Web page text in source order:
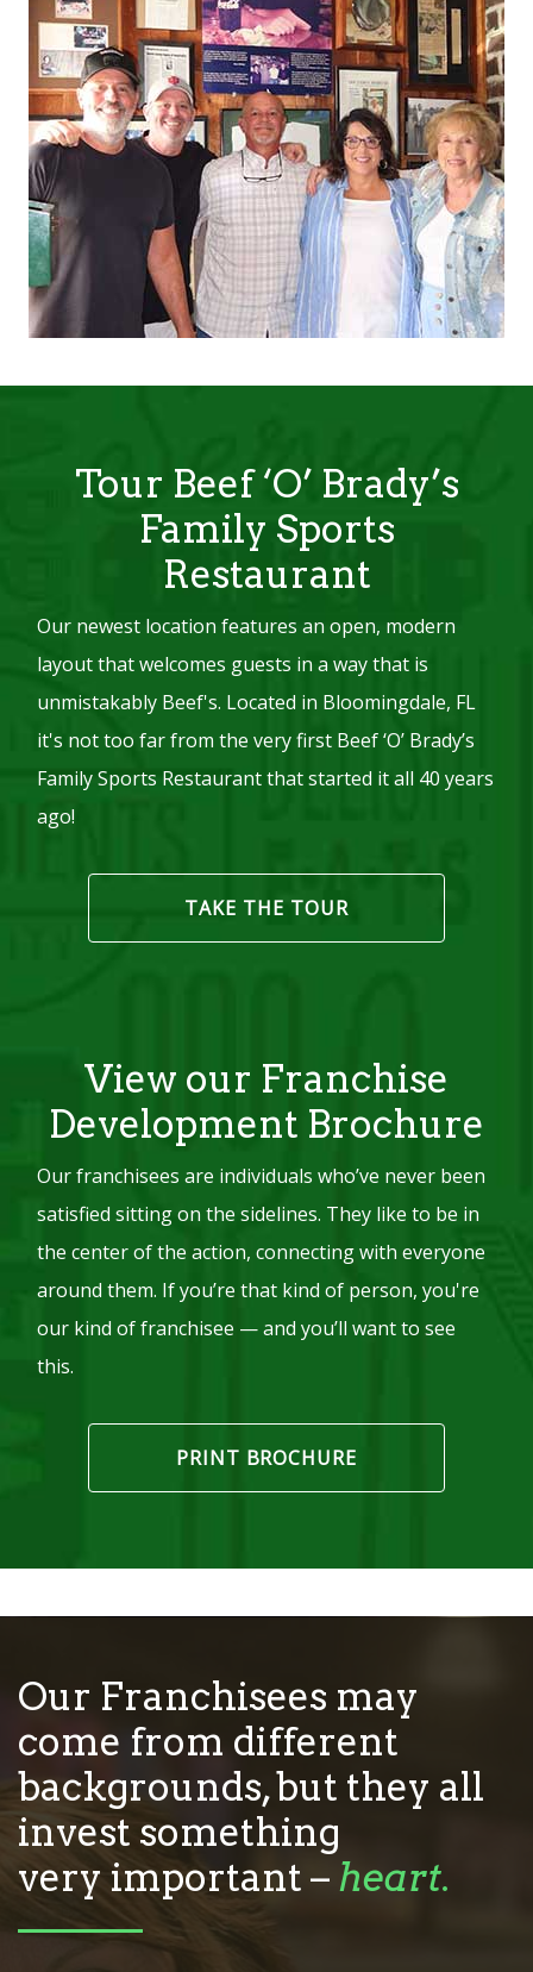
Tour Beef ‘O’ Brady’s
Family Sports
Restaurant
Our newest location features an open, modern
layout that welcomes guests in a way that is
unmistakably Beef's. Located in Bloomingdale, FL
it's not too far from the very first Beef ‘O’ Brady’s
Family Sports Restaurant that started it all 40 years
ago!
TAKE THE TOUR
View our Franchise
Development Brochure
Our franchisees are individuals who’ve never been
satisfied sitting on the sidelines. They like to be in
the center of the action, connecting with everyone
around them. If you’re that kind of person, you're
our kind of franchisee — and you’ll want to see
this.
PRINT BROCHURE
Our Franchisees may
come from different
backgrounds, but they all
invest something
very important – heart.